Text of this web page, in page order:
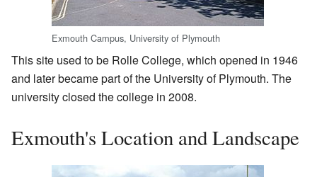
Exmouth Campus, University of Plymouth
This site used to be Rolle College, which opened in 1946
and later became part of the University of Plymouth. The
university closed the college in 2008.
Exmouth's Location and Landscape